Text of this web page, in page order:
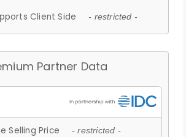
Client Side - restricted -
Partner Data
Selling Price - restricted -